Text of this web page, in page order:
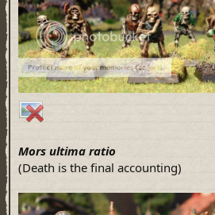
Mors ultima ratio
(Death is the final accounting)